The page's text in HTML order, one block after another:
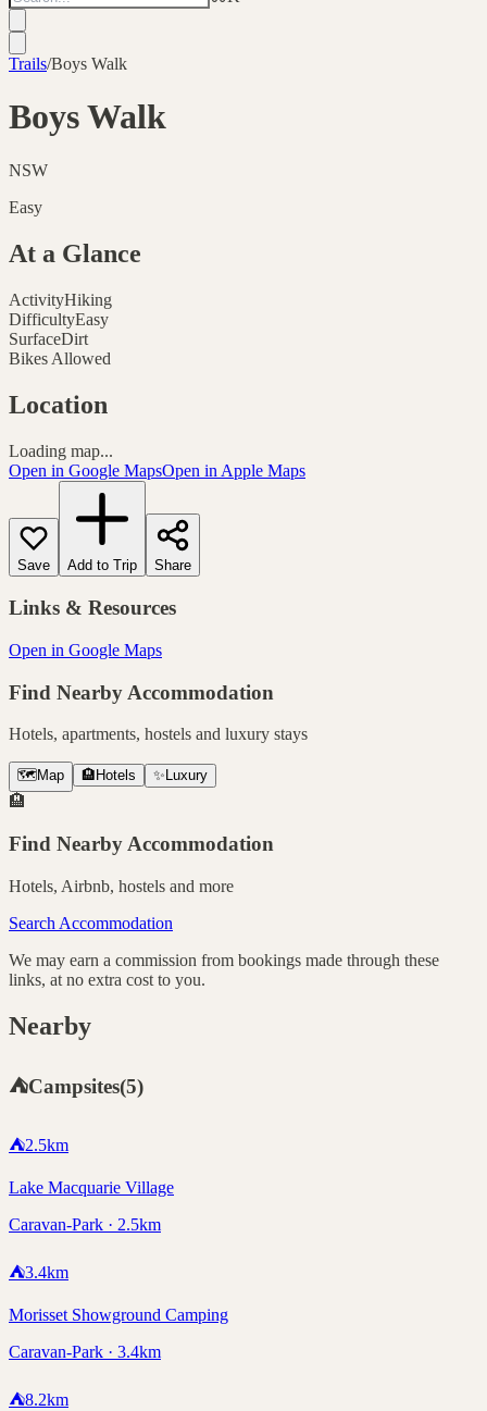
Trails/Boys Walk
Boys Walk
NSW
Easy
At a Glance
ActivityHiking
DifficultyEasy
SurfaceDirt
Bikes Allowed
Location
Loading map...
Open in Google MapsOpen in Apple Maps
Save Add to Trip Share
Links & Resources
Open in Google Maps
Find Nearby Accommodation
Hotels, apartments, hostels and luxury stays
🗺️ Map 🏨 Hotels ✨ Luxury
🏨
Find Nearby Accommodation
Hotels, Airbnb, hostels and more
Search Accommodation
We may earn a commission from bookings made through these
links, at no extra cost to you.
Nearby
⛺Campsites(5)
⛺2.5km
Lake Macquarie Village
Caravan-Park · 2.5km
⛺3.4km
Morisset Showground Camping
Caravan-Park · 3.4km
⛺8.2km